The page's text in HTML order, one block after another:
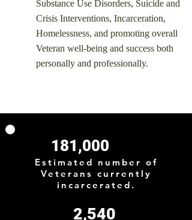
Substance Use Disorders, Suicide and
Crisis Interventions, Incarceration,
Homelessness, and promoting overall
Veteran well-being and success both
personally and professionally.
181,000
Estimated number of
Veterans currently
incarcerated.
2,540